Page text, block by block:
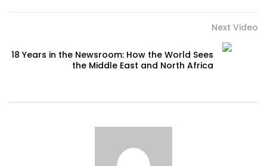
Next Video
18 Years in the Newsroom: How the World Sees
the Middle East and North Africa